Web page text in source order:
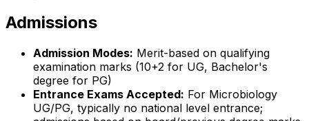
Admissions
Admission Modes: Merit-based on qualifying
examination marks (10+2 for UG, Bachelor's
degree for PG)
Entrance Exams Accepted: For Microbiology
UG/PG, typically no national level entrance;